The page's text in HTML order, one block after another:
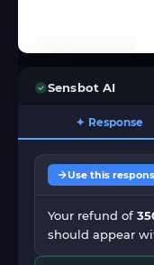
Sensbot AI
✦ Response
Use this
Your refund of
should appear